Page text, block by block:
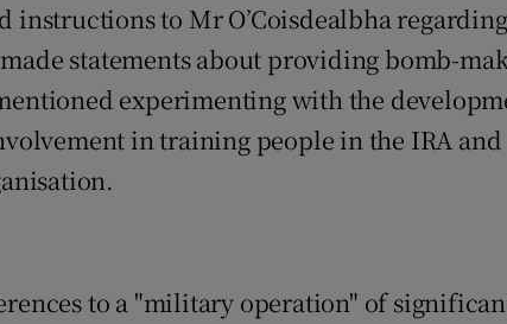
instructions to Mr O’Coisdealbha regarding
statements about providing bomb-
experimenting with the
in training people in the IRA and
to a "military operation" of